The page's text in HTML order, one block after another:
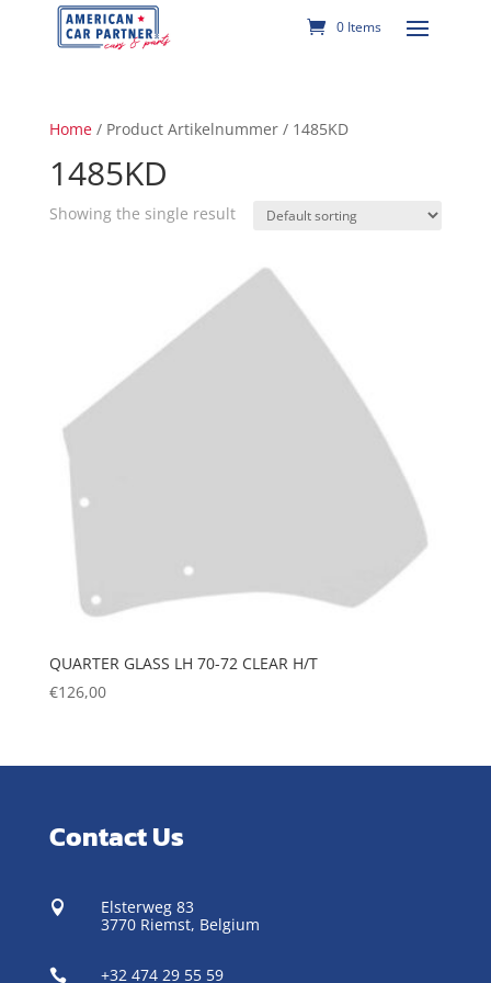
0 Items
Home/ Product Artikelnummer / 1485KD
1485KD
Showing the single result
QUARTER GLASS LH 70-72 CLEAR H/T
€126,00
Contact Us

Elsterweg 83
3770 Riemst, Belgium
 +32 474 29 55 59